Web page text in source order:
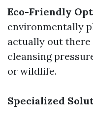
Eco-Friendly
environmentally
actually out
cleansing
or wildlife.
Specialized